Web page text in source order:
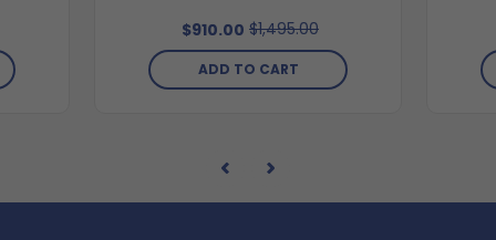
$910.00 $1,495.00
ADD TO CART